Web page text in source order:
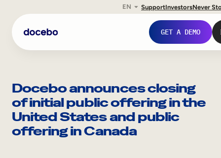
content
EN SupportInvestorsNever
GET A DEMO
Docebo announces closing
of initial public offering in the
United States and public
offering in Canada